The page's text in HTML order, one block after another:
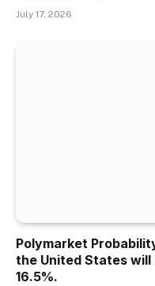
July 17, 2026
Polymarket
the United States
16.5%.